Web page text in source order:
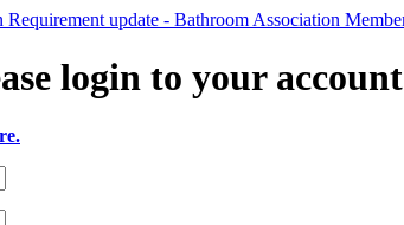
login to your account